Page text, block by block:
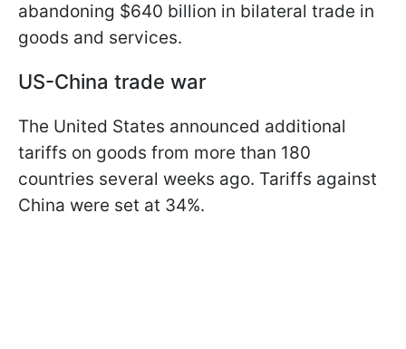
abandoning $640 billion in bilateral trade in
goods and services.
US-China trade war
The United States announced additional
tariffs on goods from more than 180
countries several weeks ago. Tariffs against
China were set at 34%.